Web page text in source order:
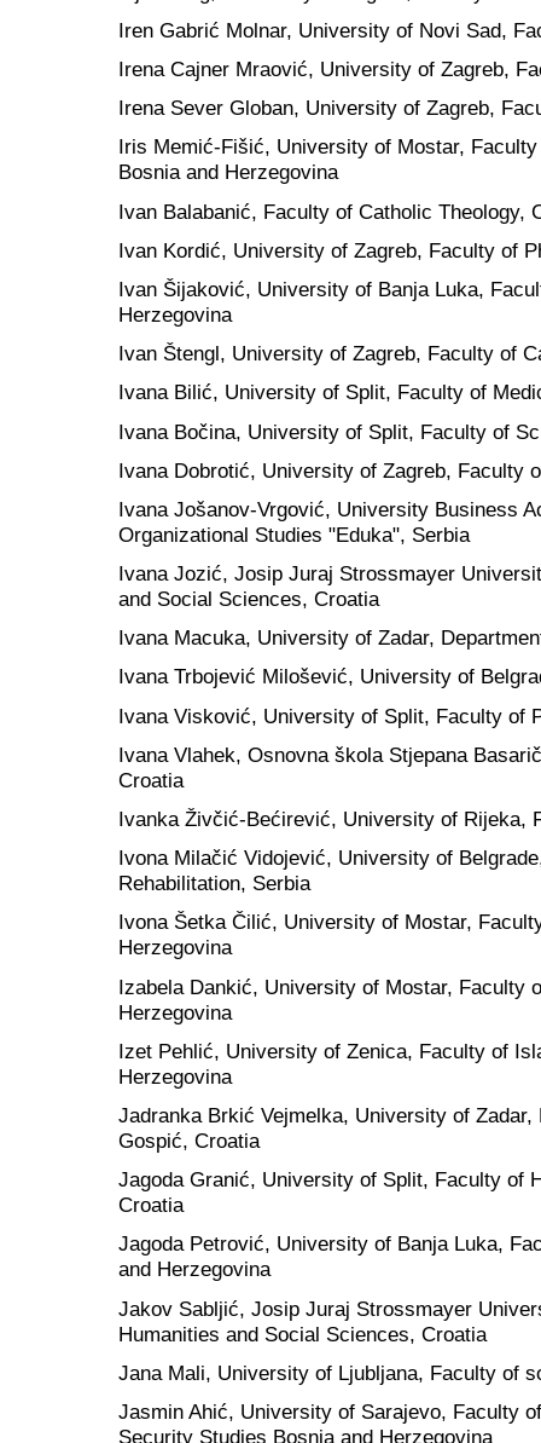
Iren Gabrić Molnar, University of Novi Sad,
Irena Cajner Mraović, University of Zagreb,
Irena Sever Globan, University of Zagreb,
Iris Memić-Fišić, University of Mostar,
Bosnia and Herzegovina
Ivan Balabanić, Faculty of Catholic Theology,
Ivan Kordić, University of Zagreb, Faculty of
Ivan Šijaković, University of Banja Luka,
Herzegovina
Ivan Štengl, University of Zagreb, Faculty of
Ivana Bilić, University of Split, Faculty of
Ivana Bočina, University of Split, Faculty of
Ivana Dobrotić, University of Zagreb, Faculty
Ivana Jošanov-Vrgović, University Business
Organizational Studies "Eduka", Serbia
Ivana Jozić, Josip Juraj Strossmayer
and Social Sciences, Croatia
Ivana Macuka, University of Zadar,
Ivana Trbojević Milošević, University of
Ivana Visković, University of Split, Faculty of
Ivana Vlahek, Osnovna škola Stjepana
Croatia
Ivanka Živčić-Bećirević, University of Rijeka,
Ivona Milačić Vidojević, University of
Rehabilitation, Serbia
Ivona Šetka Čilić, University of Mostar,
Herzegovina
Izabela Dankić, University of Mostar, Faculty
Herzegovina
Izet Pehlić, University of Zenica, Faculty of
Herzegovina
Jadranka Brkić Vejmelka, University of
Gospić, Croatia
Jagoda Granić, University of Split, Faculty of
Croatia
Jagoda Petrović, University of Banja Luka,
and Herzegovina
Jakov Sabljić, Josip Juraj Strossmayer
Humanities and Social Sciences, Croatia
Jana Mali, University of Ljubljana, Faculty of
Jasmin Ahić, University of Sarajevo, Faculty
Security Studies Bosnia and Herzegovina